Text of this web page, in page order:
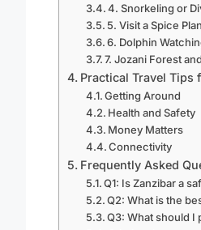
4. Snorkeling or
5. Visit a Spice
6. Dolphin
7. Jozani Forest
Practical Travel Tips
Getting Around
Health and Safety
Money Matters
Connectivity
Frequently Asked
Q1: Is Zanzibar a
Q2: What is the
Q3: What should I